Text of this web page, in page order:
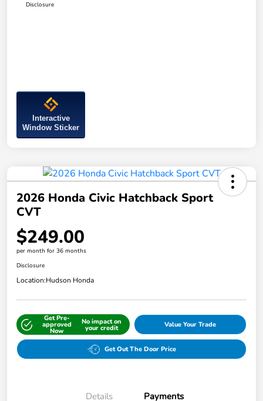
Disclosure
Interactive
Window Sticker
2026 Honda Civic Hatchback Sport
CVT
$249.00
per month for 36 months
Disclosure
Location:Hudson Honda
Get Pre-
approved
Now
No impact on
your credit Value Your Trade
Get Out The Door Price
Details Payments